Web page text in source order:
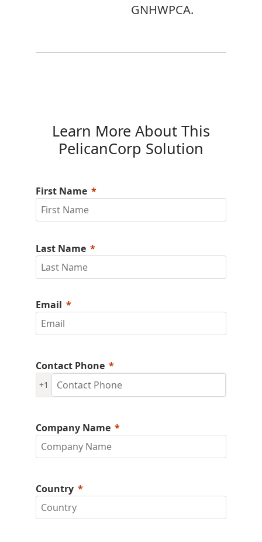
GNHWPCA.
Learn More About This
PelicanCorp Solution
First Name
Last Name
Email
Contact Phone
+1
Company Name
Country